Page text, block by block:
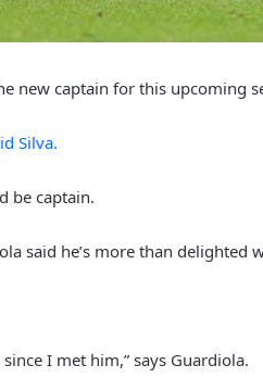
new captain for this upcoming
Silva.
be captain.
said he’s more than delighted
I met him,” says Guardiola.
United
Solskjaer